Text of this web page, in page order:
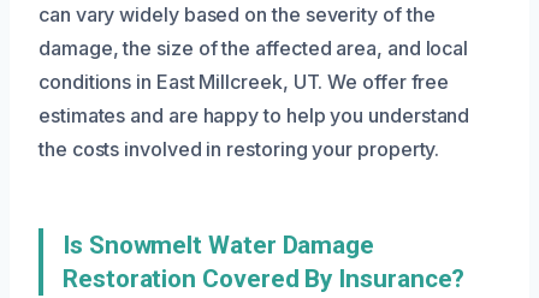
can vary widely based on the severity of the
damage, the size of the affected area, and local
conditions in East Millcreek, UT. We offer free
estimates and are happy to help you understand
the costs involved in restoring your property.
Is Snowmelt Water Damage
Restoration Covered By Insurance?